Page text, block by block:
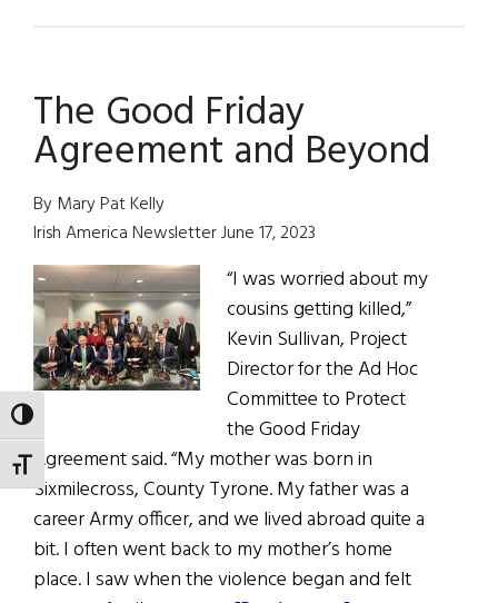
TOGGLE HIGH CONTRAST
TOGGLE FONT SIZE
of
Many
Patches
Colors
The Good Friday
Agreement and Beyond
By Mary Pat Kelly
Irish America Newsletter June 17, 2023
“I was worried about my
cousins getting killed,”
Kevin Sullivan, Project
Director for the Ad Hoc
Committee to Protect
the Good Friday
Agreement said. “My mother was born in
Sixmilecross, County Tyrone. My father was a
career Army officer, and we lived abroad quite a
bit. I often went back to my mother’s home
place. I saw when the violence began and felt